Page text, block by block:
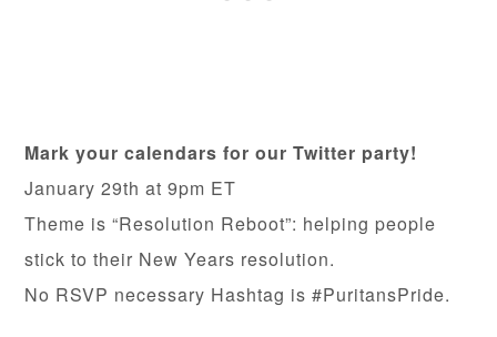
Mark your calendars for our Twitter party!
January 29th at 9pm ET
Theme is “Resolution Reboot”: helping people
stick to their New Years resolution.
No RSVP necessary Hashtag is #PuritansPride.